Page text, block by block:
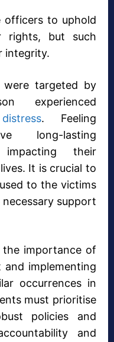
officers to uphold
rights, but such
integrity.
targeted by
experienced
. Feeling
long-lasting
impacting their
It is crucial to
to the victims
support
the importance of
and implementing
occurrences in
must prioritise
policies and
and